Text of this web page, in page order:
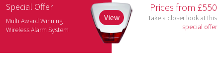
Special Offer
Multi Award Winning
Wireless Alarm System
View
Prices from £550
Take a closer look at this
special offer